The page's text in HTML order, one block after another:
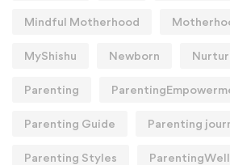
Mindful Motherhood
MyShishu Newborn
Parenting
Parenting Guide Parenting
Parenting Styles